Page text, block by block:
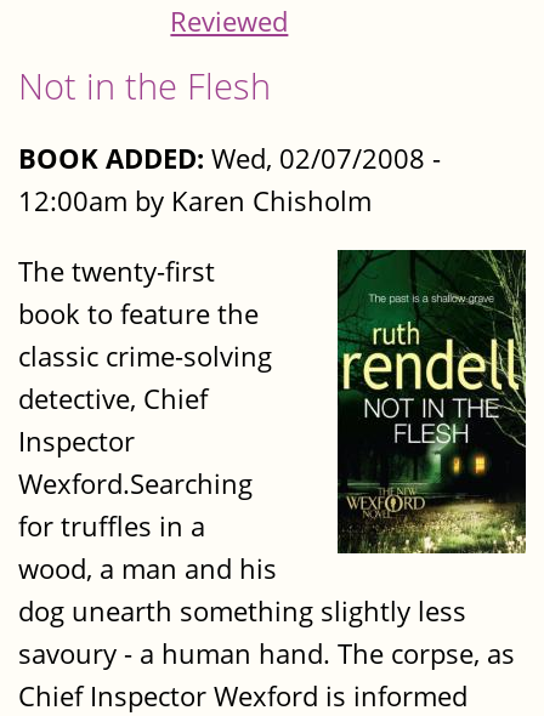
Reviewed
Not in the Flesh
BOOK ADDED: Wed, 02/07/2008 -
12:00am by Karen Chisholm
The twenty-first
book to feature the
classic crime-solving
detective, Chief
Inspector
Wexford.Searching
for truffles in a
wood, a man and his
dog unearth something slightly less
savoury - a human hand. The corpse, as
Chief Inspector Wexford is informed